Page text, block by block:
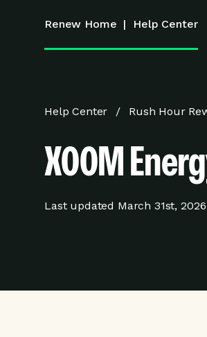
Renew Home | Help Center
Help Center Rush Hour
XOOM
Last updated March 31st, 2026